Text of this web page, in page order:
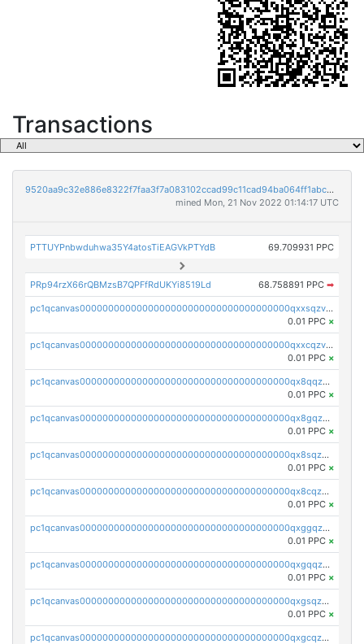
Transactions
9520aa9c32e886e8322f7faa3f7a083102ccad99c11cad94ba064ff1abcb8295
mined Mon, 21 Nov 2022 01:14:17 UTC
PTTUYPnbwduhwa35Y4atosTiEAGVkPTYdB 69.709931 PPC
PRp94rzX66rQBMzsB7QPFfRdUKYi8519Ld 68.758891 PPC ➡
pc1qcanvas0000000000000000000000000000000000000qxxsqzv8qk7p0nx
0.01 PPC ×
pc1qcanvas0000000000000000000000000000000000000qxxcqzv8qa9ghcf
0.01 PPC ×
pc1qcanvas0000000000000000000000000000000000000qx8qqzv8qw7h3aj
0.01 PPC ×
pc1qcanvas0000000000000000000000000000000000000qx8gqzv8q997fka
0.01 PPC ×
pc1qcanvas0000000000000000000000000000000000000qx8sqzv8qcp9gtv
0.01 PPC ×
pc1qcanvas0000000000000000000000000000000000000qx8cqzv8qn6vsqr
0.01 PPC ×
pc1qcanvas0000000000000000000000000000000000000qxggqzv8qdytdnq
0.01 PPC ×
pc1qcanvas0000000000000000000000000000000000000qxgqqzv8qxlz4c0
0.01 PPC ×
pc1qcanvas0000000000000000000000000000000000000qxgsqzv8qsqsvw3
0.01 PPC ×
pc1qcanvas0000000000000000000000000000000000000qxgcqzv8qmme597